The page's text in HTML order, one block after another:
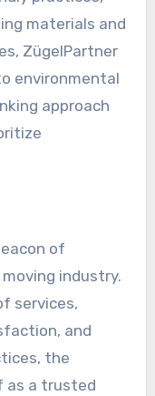
materials and
ZügelPartner
environmental
approach
of
industry.
services,
and
the
as a trusted